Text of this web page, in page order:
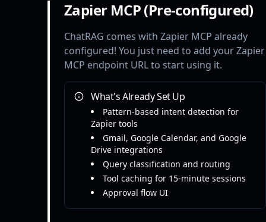
Zapier MCP (Pre-configured)
ChatRAG comes with Zapier MCP already
configured! You just need to add your Zapier
MCP endpoint URL to start using it.
What's Already Set Up
Pattern-based intent detection for
Zapier tools
Gmail, Google Calendar, and Google
Drive integrations
Query classification and routing
Tool caching for 15-minute sessions
Approval flow UI